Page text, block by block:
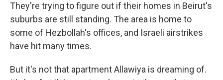
They're trying to figure out if their homes in Beirut's
suburbs are still standing. The area is home to
some of Hezbollah's offices, and Israeli airstrikes
have hit many times.
But it's not that apartment Allawiya is dreaming of.